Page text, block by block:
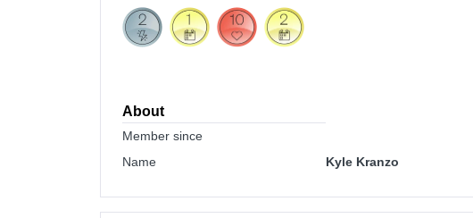
About
Member since
Name
Kyle Kranzo